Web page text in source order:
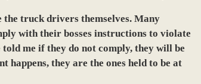
truck drivers themselves. Many
with their bosses instructions to violate
me if they do not comply, they will be
they are the ones held to be at